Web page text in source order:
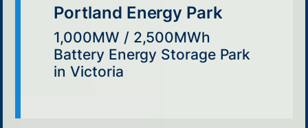
Portland Energy Park
1,000MW / 2,500MWh
Battery Energy Storage Park
in Victoria